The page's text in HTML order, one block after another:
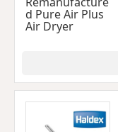
d Pure Air Plus
Air Dryer